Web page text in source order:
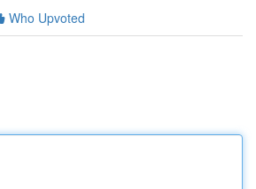
Who Upvoted